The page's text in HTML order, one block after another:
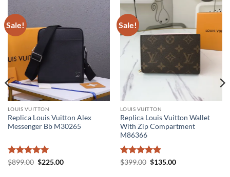
Sale!
LOUIS VUITTON
Replica Louis Vuitton Alex
Messenger Bb M30265
Rated5
$899.00 Original
$225.00Current
Sale!
LOUIS VUITTON
Replica Louis Vuitton Wallet
With Zip Compartment
M86366
Rated5
$399.00 Original
$135.00Current